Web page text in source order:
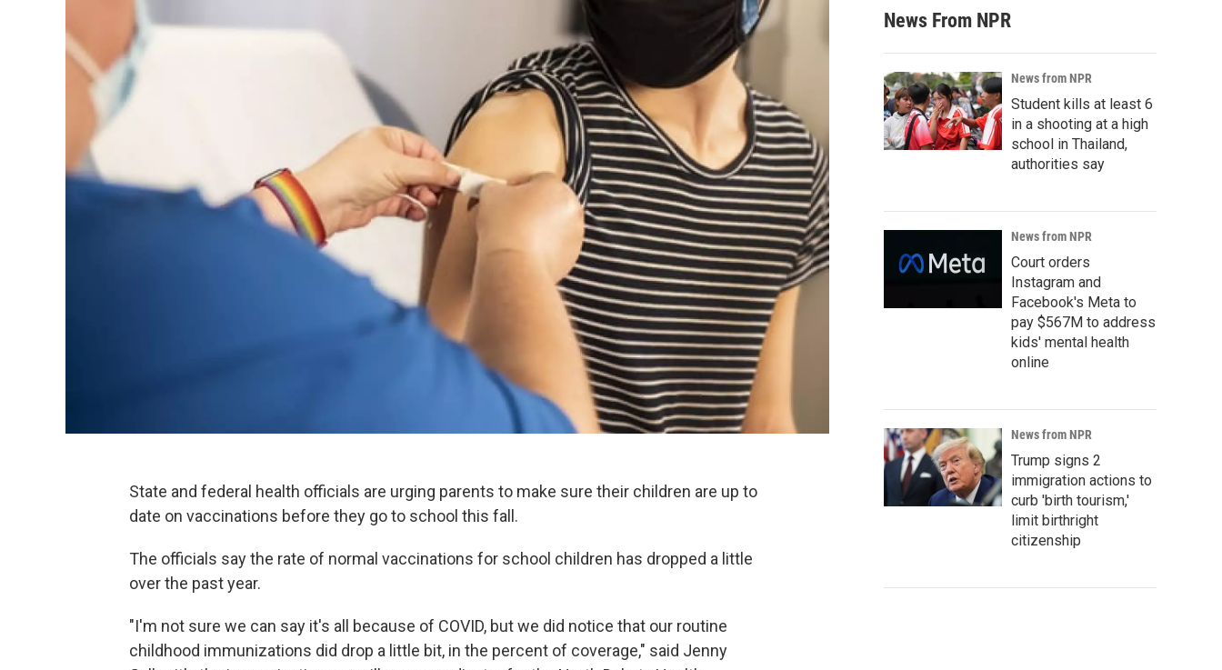
State and federal health officials are urging parents to make sure their children are up to
date on vaccinations before they go to school this fall.
The officials say the rate of normal vaccinations for school children has dropped a little
over the past year.
"I'm not sure we can say it's all because of COVID, but we did notice that our routine
childhood immunizations did drop a little bit, in the percent of coverage," said Jenny
News From NPR
News from NPR
Student kills at least 6
in a shooting at a high
school in Thailand,
authorities say
News from NPR
Court orders
Instagram and
Facebook's Meta to
pay $567M to address
kids' mental health
online
News from NPR
Trump signs 2
immigration actions to
curb 'birth tourism,'
limit birthright
citizenship